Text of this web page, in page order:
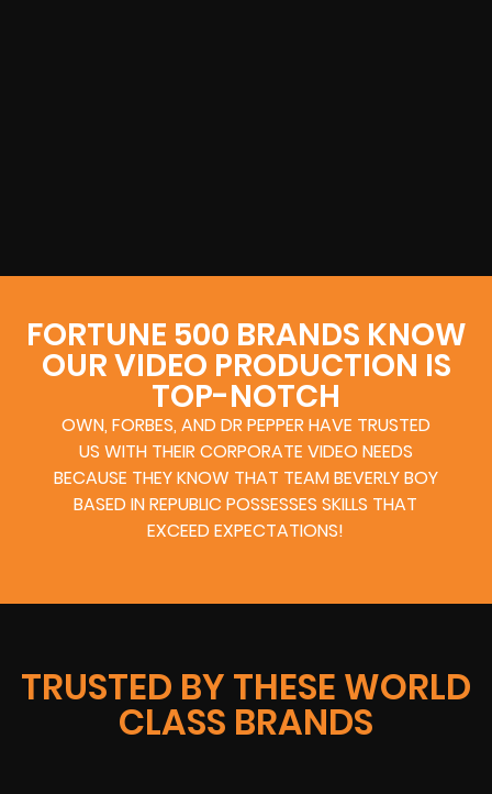
FORTUNE 500 BRANDS KNOW
OUR VIDEO PRODUCTION IS
TOP-NOTCH
OWN, FORBES, AND DR PEPPER HAVE TRUSTED
US WITH THEIR CORPORATE VIDEO NEEDS
BECAUSE THEY KNOW THAT TEAM BEVERLY BOY
BASED IN REPUBLIC POSSESSES SKILLS THAT
EXCEED EXPECTATIONS!
TRUSTED BY THESE WORLD
CLASS BRANDS